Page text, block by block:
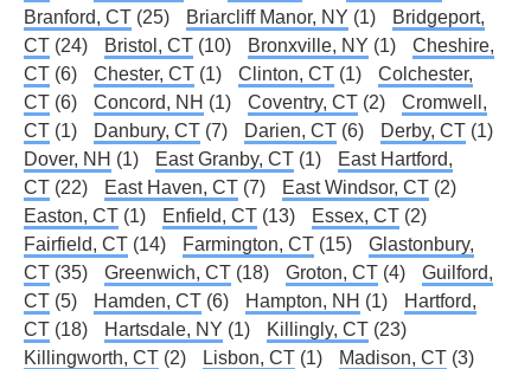
Branford, CT (25) Briarcliff Manor, NY (1)
Bridgeport,
CT (24) Bristol, CT (10) Bronxville, NY (1)
Cheshire,
CT (6) Chester, CT (1) Clinton, CT (1)
Colchester,
CT (6) Concord, NH (1) Coventry, CT (2)
Cromwell,
CT (1) Danbury, CT (7) Darien, CT (6) Derby, CT (1)
Dover, NH (1) East Granby, CT (1)
East Hartford,
CT (22) East Haven, CT (7) East Windsor, CT (2)
Easton, CT (1) Enfield, CT (13) Essex, CT (2)
Fairfield, CT (14) Farmington, CT (15)
Glastonbury,
CT (35) Greenwich, CT (18) Groton, CT (4)
Guilford,
CT (5) Hamden, CT (6) Hampton, NH (1)
Hartford,
CT (18) Hartsdale, NY (1) Killingly, CT (23)
Killingworth, CT (2) Lisbon, CT (1) Madison, CT (3)